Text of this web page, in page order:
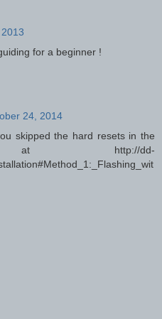
for a beginner !
24, 2014
skipped the hard resets in the
at http://dd-